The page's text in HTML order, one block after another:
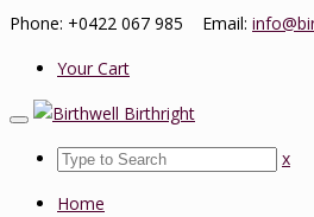
Phone: +0422 067 985 Email:
Your Cart
x
Home